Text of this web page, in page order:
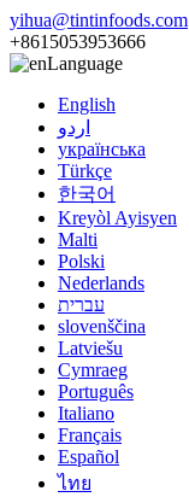
yihua@tintinfoods.com
+8615053953666
Language
English
اردو
українська
Türkçe
한국어
Kreyòl Ayisyen
Malti
Polski
Nederlands
עברית
slovenščina
Latviešu
Cymraeg
Português
Italiano
Français
Español
ไทย